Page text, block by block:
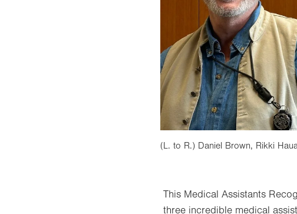
(L. to R.) Daniel Brown, Rikki
This Medical Assistants
three incredible medical